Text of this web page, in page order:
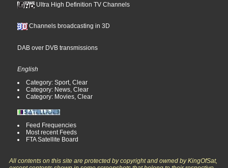
Ultra High Definition TV Channels
Channels broadcasting in 3D
DAB over DVB transmissions
English
Category: Sport, Clear
Category: News, Clear
Category: Movies, Clear
Feed Frequencies
Most recent Feeds
FTA Satellite Board
All contents on this site are protected by copyright and owned by KingOfSat,